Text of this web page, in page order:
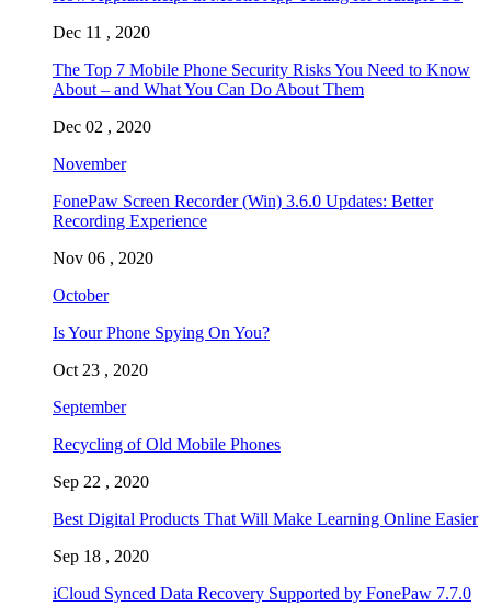
Dec 11 , 2020
The Top 7 Mobile Phone Security Risks You Need to Know
About – and What You Can Do About Them
Dec 02 , 2020
November
FonePaw Screen Recorder (Win) 3.6.0 Updates: Better
Recording Experience
Nov 06 , 2020
October
Is Your Phone Spying On You?
Oct 23 , 2020
September
Recycling of Old Mobile Phones
Sep 22 , 2020
Best Digital Products That Will Make Learning Online Easier
Sep 18 , 2020
iCloud Synced Data Recovery Supported by FonePaw 7.7.0